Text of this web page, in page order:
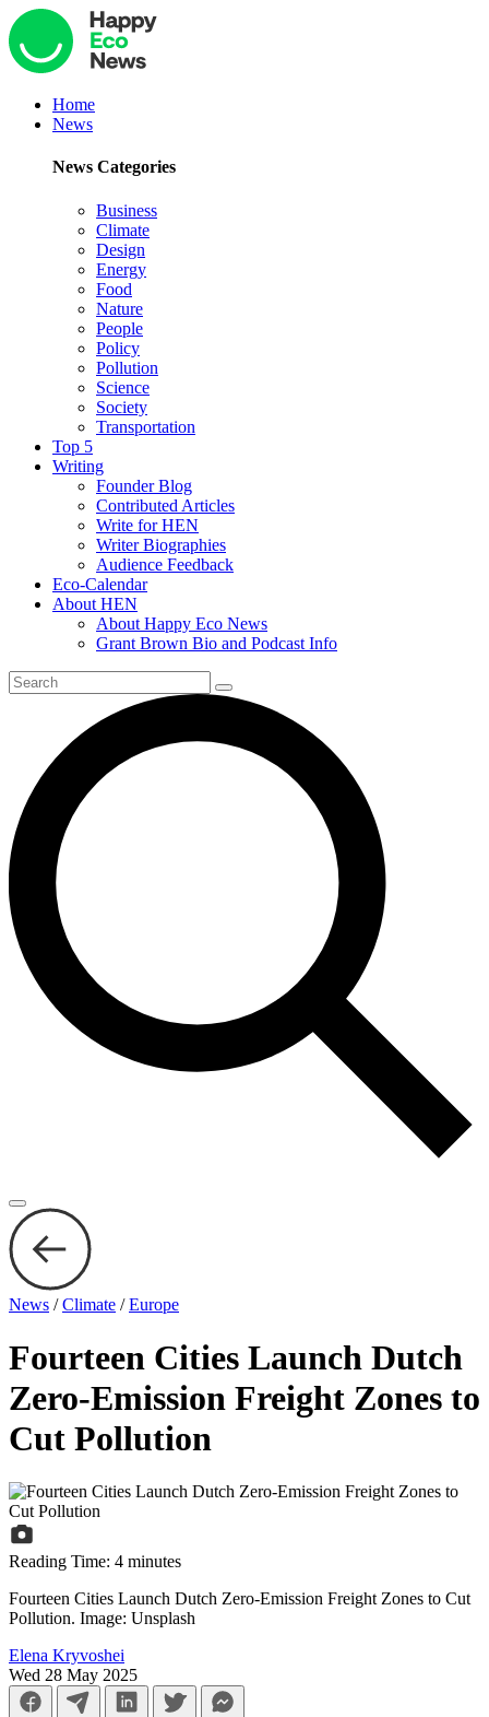
Home
News
News Categories
Business
Climate
Design
Energy
Food
Nature
People
Policy
Pollution
Science
Society
Transportation
Top 5
Writing
Founder Blog
Contributed Articles
Write for HEN
Writer Biographies
Audience Feedback
Eco-Calendar
About HEN
About Happy Eco News
Grant Brown Bio and Podcast Info
News /Climate /Europe
Fourteen Cities Launch Dutch
Zero-Emission Freight Zones to
Cut Pollution
Reading Time: 4 minutes
Fourteen Cities Launch Dutch Zero-Emission Freight Zones to Cut
Pollution. Image: Unsplash
Elena Kryvoshei
Wed 28 May 2025